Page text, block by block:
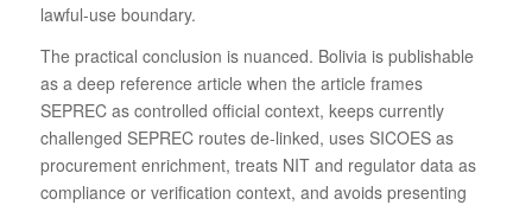
lawful-use boundary.
The practical conclusion is nuanced. Bolivia is publishable
as a deep reference article when the article frames
SEPREC as controlled official context, keeps currently
challenged SEPREC routes de-linked, uses SICOES as
procurement enrichment, treats NIT and regulator data as
compliance or verification context, and avoids presenting